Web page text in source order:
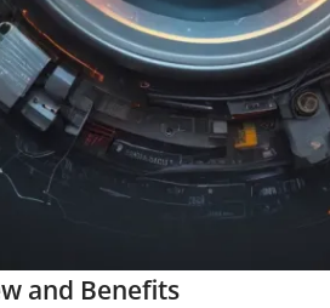
and Benefits